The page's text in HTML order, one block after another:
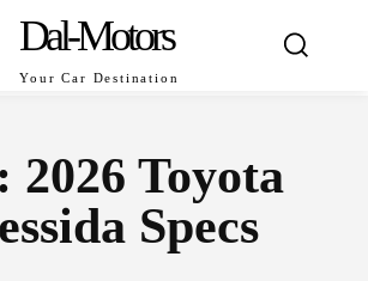
Dal-Motors
Your Car Destination
2026 Toyota
Specs